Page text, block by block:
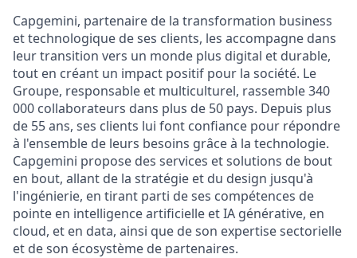
Capgemini, partenaire de la transformation business
et technologique de ses clients, les accompagne dans
leur transition vers un monde plus digital et durable,
tout en créant un impact positif pour la société. Le
Groupe, responsable et multiculturel, rassemble 340
000 collaborateurs dans plus de 50 pays. Depuis plus
de 55 ans, ses clients lui font confiance pour répondre
à l'ensemble de leurs besoins grâce à la technologie.
Capgemini propose des services et solutions de bout
en bout, allant de la stratégie et du design jusqu'à
l'ingénierie, en tirant parti de ses compétences de
pointe en intelligence artificielle et IA générative, en
cloud, et en data, ainsi que de son expertise sectorielle
et de son écosystème de partenaires.